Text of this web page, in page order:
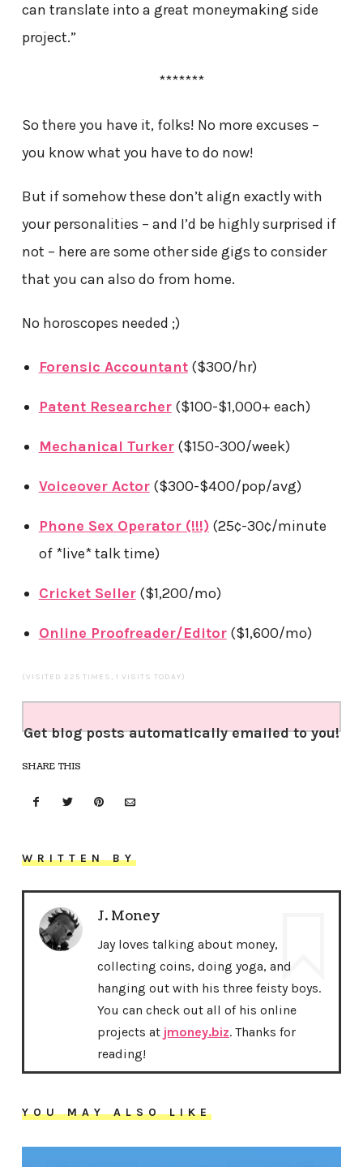
can translate into a great moneymaking side
project.”
*******
So there you have it, folks! No more excuses –
you know what you have to do now!
But if somehow these don’t align exactly with
your personalities – and I’d be highly surprised if
not – here are some other side gigs to consider
that you can also do from home.
No horoscopes needed ;)
Forensic Accountant($300/hr)
Patent Researcher($100-$1,000+ each)
Mechanical Turker($150-300/week)
Voiceover Actor($300-$400/pop/avg)
Phone Sex Operator (!!!)(25¢-30¢/minute
of *live* talk time)
Cricket Seller($1,200/mo)
Online Proofreader/Editor($1,600/mo)
(VISITED 225 TIMES, 1 VISITS TODAY)
Get blog posts automatically emailed to you!
SHARE THIS
WRITTEN BY
J. Money
Jay loves talking about money,
collecting coins, doing yoga, and
hanging out with his three feisty boys.
You can check out all of his online
projects at jmoney.biz. Thanks for
reading!
YOU MAY ALSO LIKE